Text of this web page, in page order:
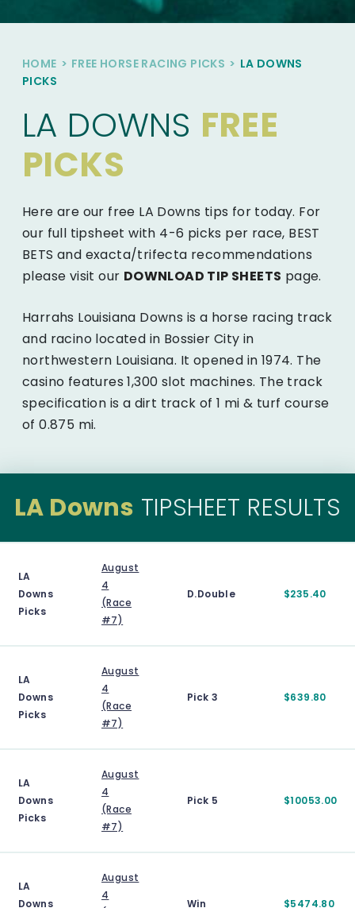
HOME > FREE HORSE RACING PICKS > LA DOWNS
PICKS
LA DOWNS FREE
PICKS
Here are our free LA Downs tips for today. For
our full tipsheet with 4-6 picks per race, BEST
BETS and exacta/trifecta recommendations
please visit our DOWNLOAD TIP SHEETS page.
Harrahs Louisiana Downs is a horse racing track
and racino located in Bossier City in
northwestern Louisiana. It opened in 1974. The
casino features 1,300 slot machines. The track
specification is a dirt track of 1 mi & turf course
of 0.875 mi.
LA Downs TIPSHEET RESULTS
LA
Downs
Picks
August
4
(Race
#7)
D.Double $235.40
LA
Downs
Picks
August
4
(Race
#7)
Pick 3 $639.80
LA
Downs
Picks
August
4
(Race
#7)
Pick 5 $10053.00
LA
Downs
August
4
Win $5474.80